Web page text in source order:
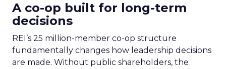
A co-op built for long-term
decisions
REI’s 25 million-member co-op structure
fundamentally changes how leadership decisions
are made. Without public shareholders, the